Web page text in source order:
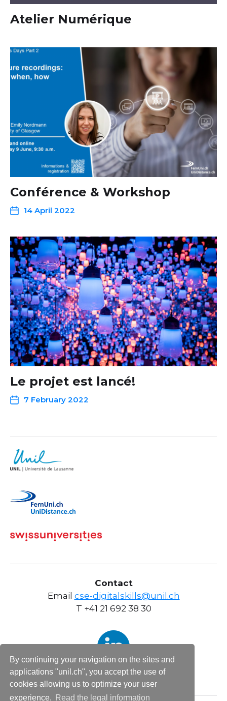
By continuing your navigation on the sites and
applications "unil.ch", you accept the use of
cookies allowing us to optimize your user
experience.
Read the legal information
Atelier Numérique
Conférence & Workshop
14 April 2022
Le projet est lancé!
7 February 2022
Contact
Email cse-digitalskills@unil.ch
T +41 21 692 38 30